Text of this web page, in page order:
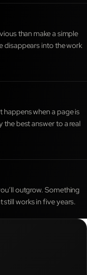
than make a simple
disappears into the work
happens when a page is
best answer to a real
outgrow. Something
works in five years.